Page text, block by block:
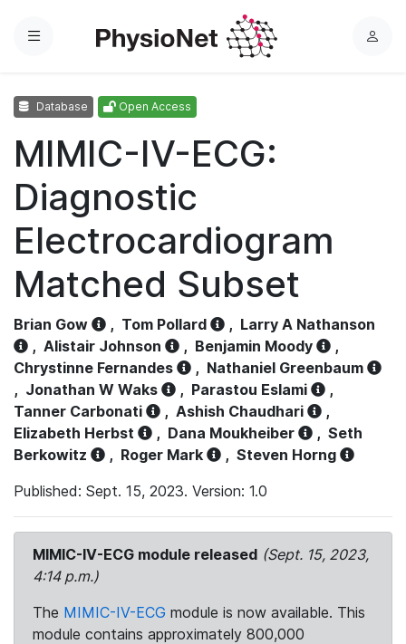
Menu
L
Database Open Access
MIMIC-IV-ECG:
Diagnostic
Electrocardiogram
Matched Subset
Brian Gow , Tom Pollard , Larry A Nathanson
, Alistair Johnson , Benjamin Moody
,
Chrystinne Fernandes
, Nathaniel Greenbaum
, Jonathan W Waks , Parastou Eslami
,
Tanner Carbonati
, Ashish Chaudhari
,
Elizabeth Herbst
, Dana Moukheiber , Seth
Berkowitz
, Roger Mark , Steven Horng
Published: Sept. 15, 2023. Version: 1.0
MIMIC-IV-ECG module released (Sept. 15, 2023,
4:14 p.m.)
The MIMIC-IV-ECG module is now available. This
module contains approximately 800,000